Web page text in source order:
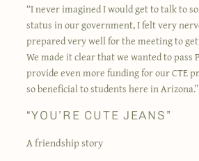
“I never imagined I would get to talk to
status in our government, I felt very
prepared very well for the meeting to get
We made it clear that we wanted to pass
provide even more funding for our CTE
so beneficial to students here in Arizona.”
“YOU’RE CUTE JEANS”
A friendship story